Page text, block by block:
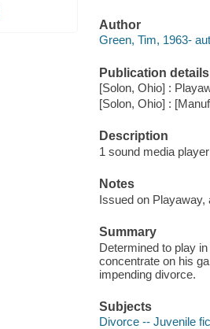
Author
Green, Tim, 1963-
Publication details
[Solon, Ohio] :
[Solon, Ohio] :
Description
1 sound media
Notes
Issued on Playaway,
Summary
Determined to play
concentrate on his
impending divorce.
Subjects
Divorce -- Juvenile